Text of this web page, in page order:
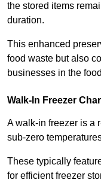
the stored items
duration.
This enhanced
food waste but also
businesses in the
Walk-In Freezer
A walk-in freezer is a
sub-zero
These typically
for efficient freezer